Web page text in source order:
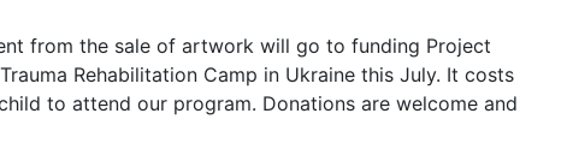
from the sale of artwork will go to funding Project
Rehabilitation Camp in Ukraine this July. It costs
to attend our program. Donations are welcome and